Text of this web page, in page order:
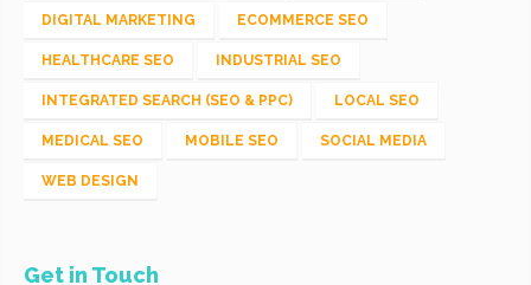
DIGITAL MARKETING ECOMMERCE SEO
HEALTHCARE SEO INDUSTRIAL SEO
INTEGRATED SEARCH (SEO & PPC) LOCAL SEO
MEDICAL SEO MOBILE SEO SOCIAL MEDIA
WEB DESIGN
Get in Touch